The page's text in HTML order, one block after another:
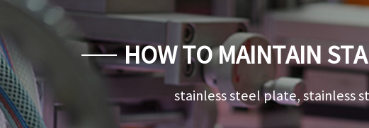
HOW TO MAINTAIN
stainless steel plate, stainless